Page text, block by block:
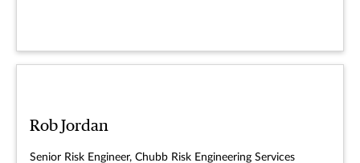
Rob Jordan
Senior Risk Engineer, Chubb Risk Engineering Services